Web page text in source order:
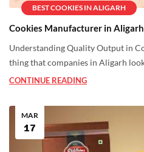
BEST COOKIES IN ALIGARH
Cookies Manufacturer in
Understanding Quality Output in
thing that companies in Aligarh
CONTINUE READING
MAR
17